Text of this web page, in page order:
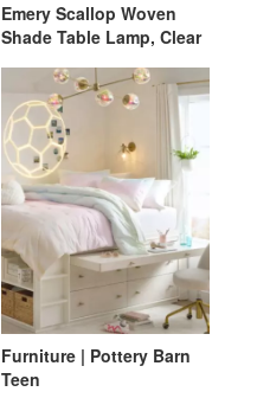
Emery Scallop Woven
Shade Table Lamp, Clear
Furniture | Pottery Barn
Teen